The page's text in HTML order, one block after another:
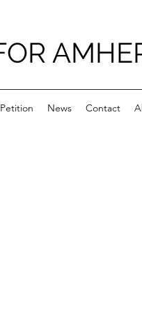
Petition News Contact